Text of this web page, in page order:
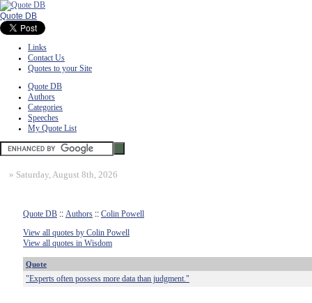
Quote DB
Links
Contact Us
Quotes to your Site
Quote DB
Authors
Categories
Speeches
My Quote List
» Saturday, August 8th, 2026
Quote DB :: Authors :: Colin Powell
View all quotes by Colin Powell
View all quotes in Wisdom
Quote
"Experts often possess more data than judgment."